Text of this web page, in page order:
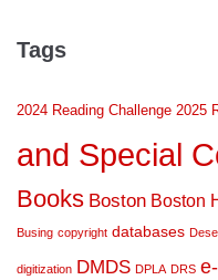
Tags
2024 Reading Challenge 2025
and Special
Books Boston Boston
Busing copyright databases
digitization DMDS DPLA DRS